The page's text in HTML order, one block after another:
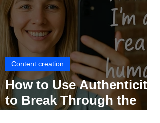
How to Use Authenticity
to Break Through the
Content creation